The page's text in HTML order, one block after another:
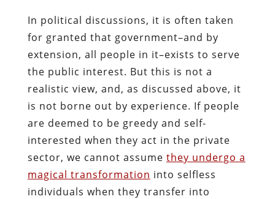
In political discussions, it is often taken
for granted that government–and by
extension, all people in it–exists to serve
the public interest. But this is not a
realistic view, and, as discussed above, it
is not borne out by experience. If people
are deemed to be greedy and self-
interested when they act in the private
sector, we cannot assume they undergo a
magical transformation into selfless
individuals when they transfer into